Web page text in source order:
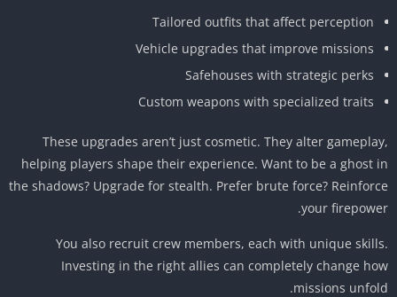
Tailored outfits that affect perception
Vehicle upgrades that improve missions
Safehouses with strategic perks
Custom weapons with specialized traits
These upgrades aren’t just cosmetic. They alter
helping players shape their experience. Want to be a ghost
the shadows? Upgrade for stealth. Prefer brute force?
your
You also recruit crew members, each with unique
Investing in the right allies can completely change
missions